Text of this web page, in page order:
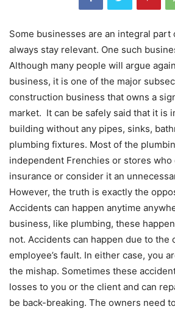
Some businesses are an integral part
always stay relevant. One such
Although many people will argue
business, it is one of the major
construction business that owns a
market. It can be safely said that it is
building without any pipes, sinks,
plumbing fixtures. Most of the
independent Frenchies or stores
insurance or consider it an
However, the truth is exactly the
Accidents can happen anytime
business, like plumbing, these
not. Accidents can happen due to the
employee’s fault. In either case, you
the mishap. Sometimes these
losses to you or the client and can
be back-breaking. The owners need